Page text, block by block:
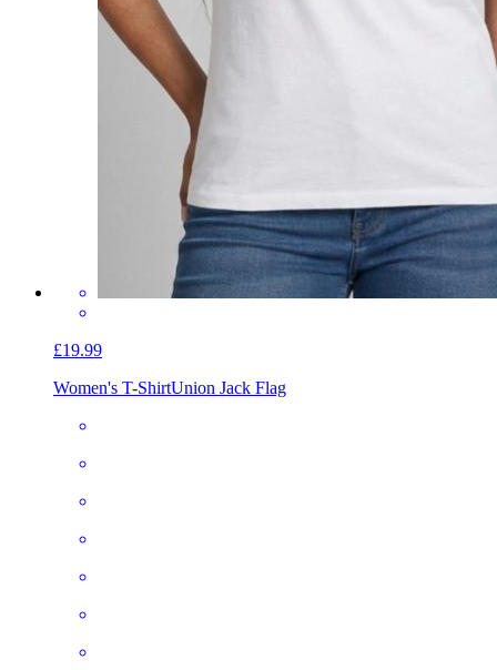
£19.99
Women's T-ShirtUnion Jack Flag